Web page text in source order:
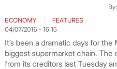
By:
ECONOMY
FEATURES
04/07/2016 - 16:15
It’s been a dramatic days for the
biggest supermarket chain.
from its creditors last Tuesday